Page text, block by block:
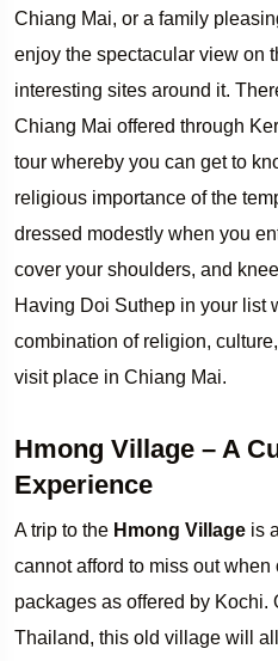
Chiang Mai, or a family
enjoy the spectacular view on
interesting sites around it.
Chiang Mai offered through
tour whereby you can get to
religious importance of the
dressed modestly when you
cover your shoulders, and
Having Doi Suthep in your list
combination of religion,
visit place in Chiang Mai.
Hmong Village – A
Experience
A trip to the Hmong Village is
cannot afford to miss out
packages as offered by Kochi.
Thailand, this old village will